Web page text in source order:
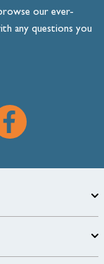
our ever-
any questions you